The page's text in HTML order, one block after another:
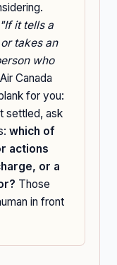
"If it tells a
takes an
who
Canada
for you:
settled, ask
which of
actions
or a
Those
in front